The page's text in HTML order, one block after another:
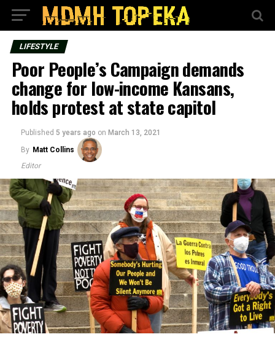
LIFESTYLE
Poor People’s Campaign demands
change for low-income Kansans,
holds protest at state capitol
Published 5 years ago on March 13, 2021
By Matt Collins
Editor